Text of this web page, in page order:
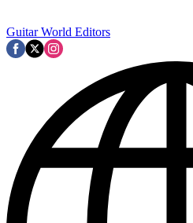
Guitar World Editors